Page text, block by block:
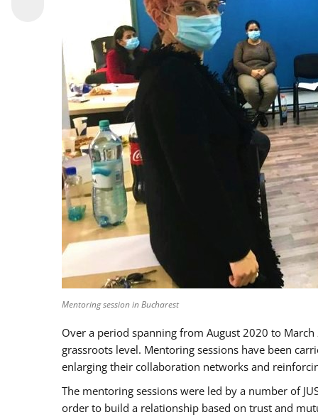
Mentoring session in Bucharest
Over a period spanning from August 2020 to
grassroots level. Mentoring sessions have been
enlarging their collaboration networks and
The mentoring sessions were led by a number of
order to build a relationship based on trust and